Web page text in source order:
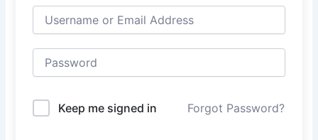
Keep me signed in Forgot Password?